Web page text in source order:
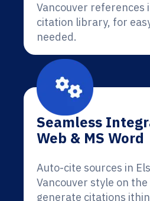
Vancouver references
citation library, for
needed.
Seamless
Web & MS Word
Auto-cite sources in
Vancouver style on the
generate citations